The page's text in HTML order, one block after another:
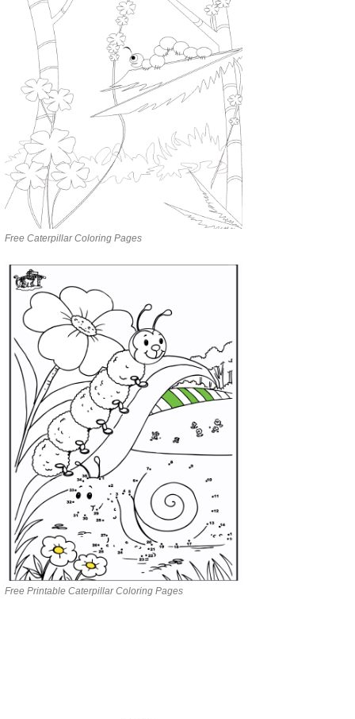
Free Caterpillar Coloring Pages
Free Printable Caterpillar Coloring Pages